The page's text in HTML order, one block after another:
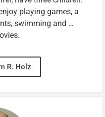
playing games, a
swimming and …
R. Holz